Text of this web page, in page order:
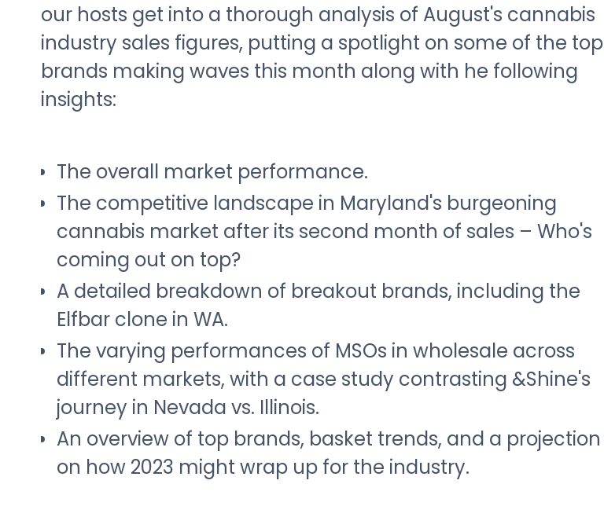
our hosts get into a thorough analysis of August's cannabis
industry sales figures, putting a spotlight on some of the top
brands making waves this month along with he following
insights:
The overall market performance.
The competitive landscape in Maryland's burgeoning
cannabis market after its second month of sales – Who's
coming out on top?
A detailed breakdown of breakout brands, including the
Elfbar clone in WA.
The varying performances of MSOs in wholesale across
different markets, with a case study contrasting &Shine's
journey in Nevada vs. Illinois.
An overview of top brands, basket trends, and a projection
on how 2023 might wrap up for the industry.